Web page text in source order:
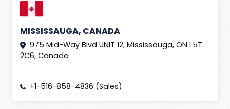
MISSISSAUGA, CANADA
975 Mid-Way Blvd UNIT 12, Mississauga, ON L5T
2C6, Canada
+1-516-858-4836 (Sales)